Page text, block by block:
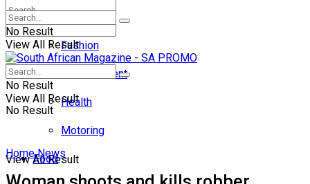
No Result
View All Result
Lifestyle
Fashion
Entertainment
Health
Motoring
Food
No Result
View All Result
No Result
View All Result
Home News